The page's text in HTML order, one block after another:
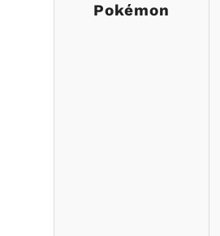
Pokémon